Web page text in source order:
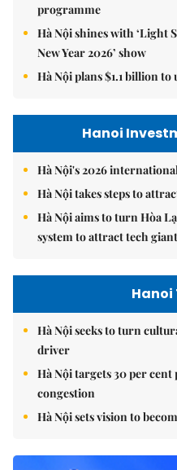
programme
Hà Nội shines with ‘Light
New Year 2026’ show
Hà Nội plans $1.1 billion to
Hanoi
Hà Nội's 2026
Hà Nội takes steps to
Hà Nội aims to turn Hòa
system to attract tech
Hanoi
Hà Nội seeks to turn
driver
Hà Nội targets 30 per
congestion
Hà Nội sets vision to